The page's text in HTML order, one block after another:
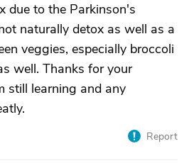
due to the Parkinson's
naturally detox as well as a
veggies, especially broccoli
well. Thanks for your
still learning and any
Report